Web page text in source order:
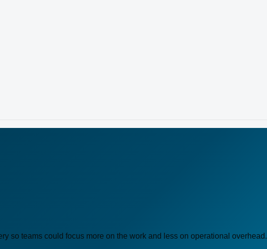
so teams could focus more on the work and less on operational overhead.